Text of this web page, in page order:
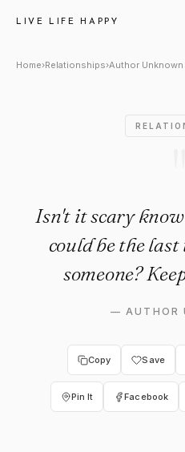
LIVE LIFE HAPPY
Author
Home›Relationships›Author Unknown
Isn't it scary
could be the
someone?
—AUTHOR
Copy Save
Pin It Facebook